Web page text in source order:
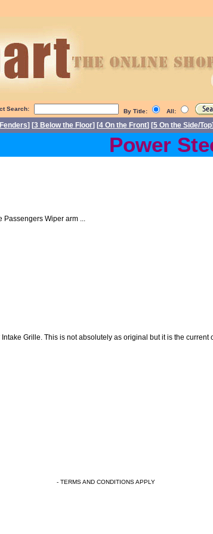
Search: By Title: All:
] [3 Below the Floor] [4 On the Front] [5 On the Side/Top
Power
Passengers Wiper arm ...
Grille. This is not absolutely as original but it is the
- TERMS AND CONDITIONS APPLY